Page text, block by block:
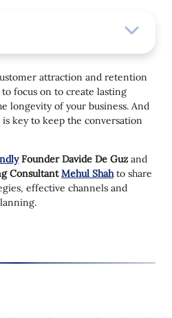
attraction and retention
focus on to create lasting
longevity of your business. And
key to keep the conversation
Founder Davide De Guz and
ConsultantMehul Shahto share
effective channels and